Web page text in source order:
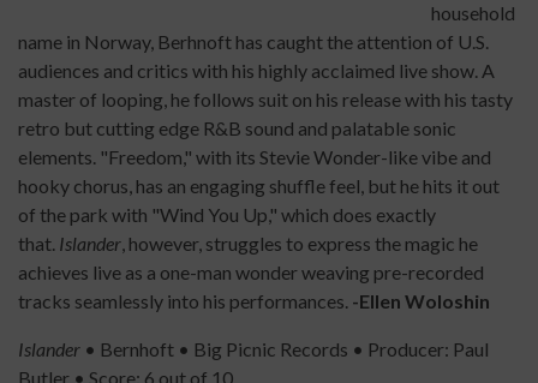
household
name in Norway, Berhnoft has caught the attention of U.S.
audiences and critics with his highly acclaimed live show. A
master of looping, he follows suit on his release with his tasty
retro but cutting edge R&B sound and palatable sonic
elements. "Freedom," with its Stevie Wonder-like vibe and
hooky chorus, has an engaging shuffle feel, but he hits it out
of the park with "Wind You Up," which does exactly
that. Islander, however, struggles to express the magic he
achieves live as a one-man wonder weaving pre-recorded
tracks seamlessly into his performances. -Ellen Woloshin
Islander • Bernhoft • Big Picnic Records • Producer: Paul
Butler • Score: 6 out of 10